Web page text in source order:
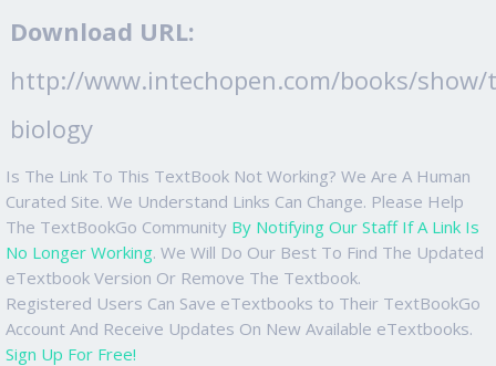
Download URL:
http://www.intechopen.com/books/
biology
Is The Link To This TextBook Not Working? We Are A Human
Curated Site. We Understand Links Can Change. Please Help
The TextBookGo Community By Notifying Our Staff If A Link Is
No Longer Working. We Will Do Our Best To Find The Updated
eTextbook Version Or Remove The Textbook.
Registered Users Can Save eTextbooks to Their TextBookGo
Account And Receive Updates On New Available eTextbooks.
Sign Up For Free!